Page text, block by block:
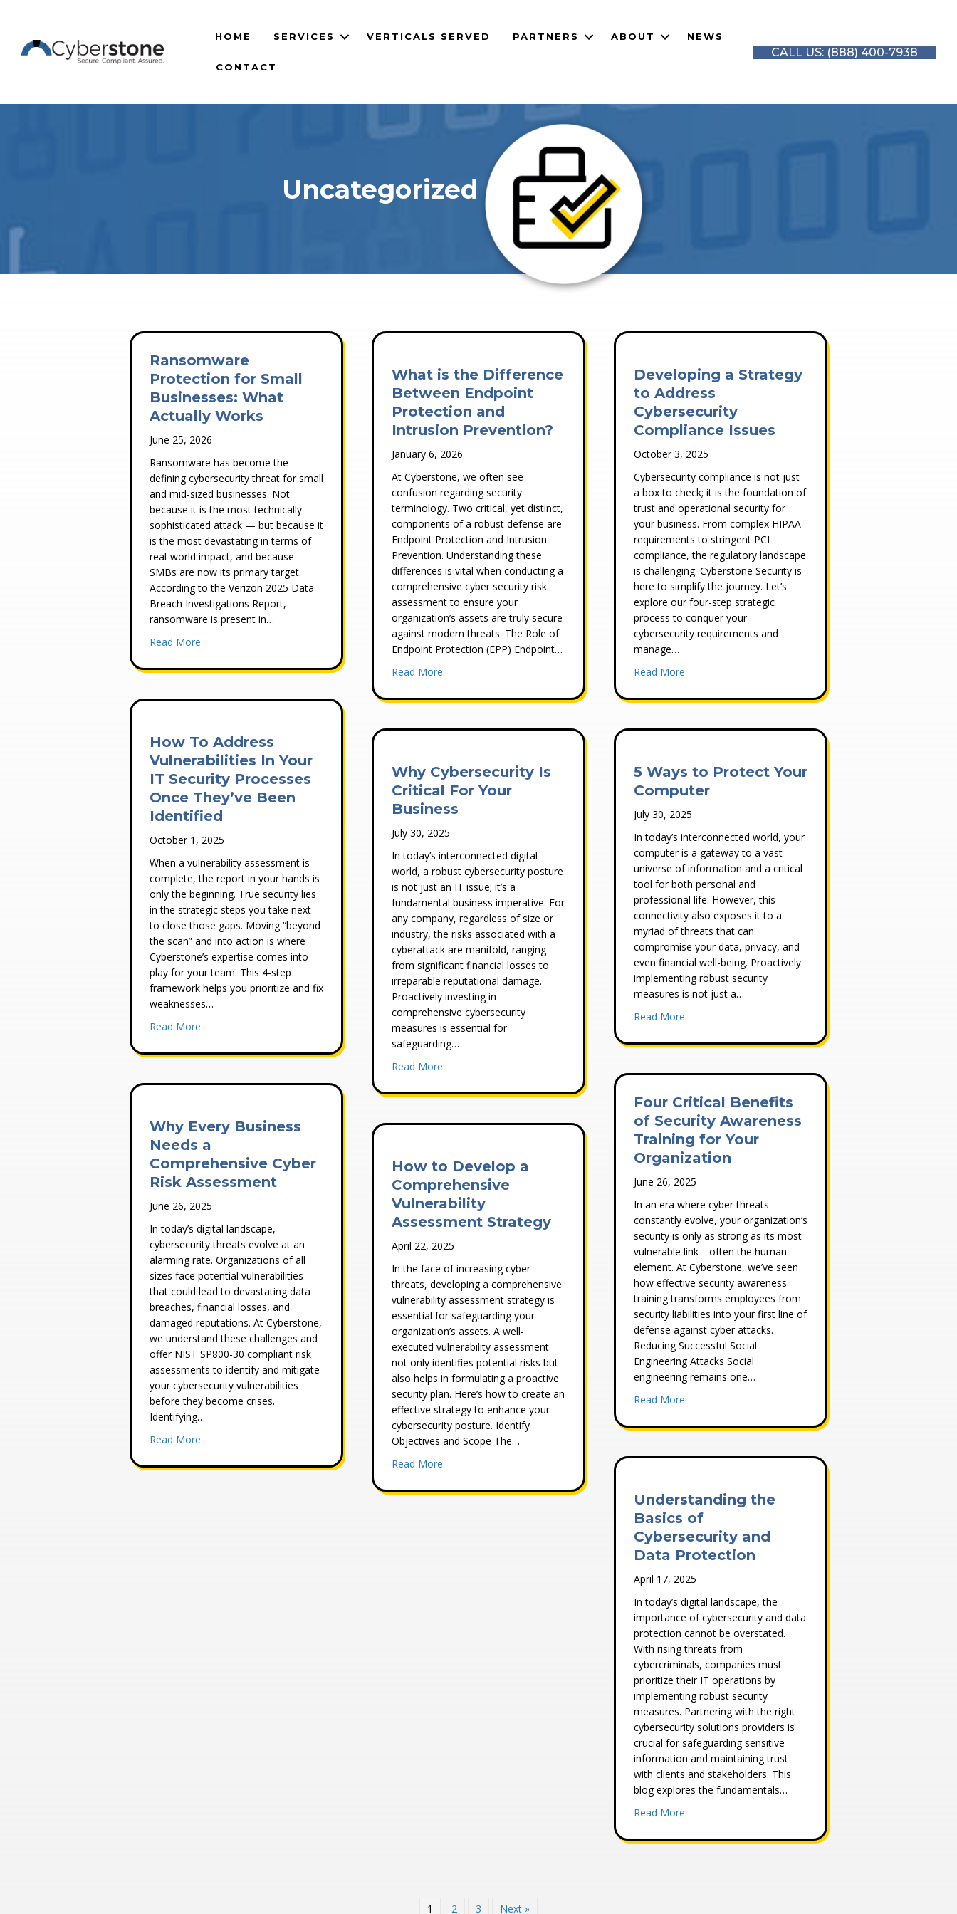
HOME SERVICES VERTICALS SERVED PARTNERS ABOUT NEWS
CONTACT
CALL US: (888) 400-7938
Uncategorized
Ransomware
Protection for Small
Businesses: What
Actually Works
June 25, 2026
Ransomware has become the
defining cybersecurity threat for small
and mid-sized businesses. Not
because it is the most technically
sophisticated attack — but because it
is the most devastating in terms of
real-world impact, and because
SMBs are now its primary target.
According to the Verizon 2025 Data
Breach Investigations Report,
ransomware is present in…
Read More about Ransomware Protection for Small Businesses: What Actually Works
What is the Difference
Between Endpoint
Protection and
Intrusion Prevention?
January 6, 2026
At Cyberstone, we often see
confusion regarding security
terminology. Two critical, yet distinct,
components of a robust defense are
Endpoint Protection and Intrusion
Prevention. Understanding these
differences is vital when conducting a
comprehensive cyber security risk
assessment to ensure your
organization’s assets are truly secure
against modern threats. The Role of
Endpoint Protection (EPP) Endpoint…
Read More about What is the Difference Between Endpoint Protection and Intrusion Prevention?
Developing a Strategy
to Address
Cybersecurity
Compliance Issues
October 3, 2025
Cybersecurity compliance is not just
a box to check; it is the foundation of
trust and operational security for
your business. From complex HIPAA
requirements to stringent PCI
compliance, the regulatory landscape
is challenging. Cyberstone Security is
here to simplify the journey. Let’s
explore our four-step strategic
process to conquer your
cybersecurity requirements and
manage…
Read More
How To Address
Vulnerabilities In Your
IT Security Processes
Once They’ve Been
Identified
October 1, 2025
When a vulnerability assessment is
complete, the report in your hands is
only the beginning. True security lies
in the strategic steps you take next
to close those gaps. Moving “beyond
the scan” and into action is where
Cyberstone’s expertise comes into
play for your team. This 4-step
framework helps you prioritize and fix
weaknesses…
Read More about How To Address Vulnerabilities In Your IT Security Processes Once They’ve Been Identified
Why Cybersecurity Is
Critical For Your
Business
July 30, 2025
In today’s interconnected digital
world, a robust cybersecurity posture
is not just an IT issue; it’s a
fundamental business imperative. For
any company, regardless of size or
industry, the risks associated with a
cyberattack are manifold, ranging
from significant financial losses to
irreparable reputational damage.
Proactively investing in
comprehensive cybersecurity
measures is essential for
safeguarding…
Read More
5 Ways to Protect Your
Computer
July 30, 2025
In today’s interconnected world, your
computer is a gateway to a vast
universe of information and a critical
tool for both personal and
professional life. However, this
connectivity also exposes it to a
myriad of threats that can
compromise your data, privacy, and
even financial well-being. Proactively
implementing robust security
measures is not just a…
Read More
Four Critical Benefits
of Security Awareness
Training for Your
Organization
June 26, 2025
In an era where cyber threats
constantly evolve, your organization’s
security is only as strong as its most
vulnerable link—often the human
element. At Cyberstone, we’ve seen
how effective security awareness
training transforms employees from
security liabilities into your first line of
defense against cyber attacks.
Reducing Successful Social
Engineering Attacks Social
engineering remains one…
Read More
Why Every Business
Needs a
Comprehensive Cyber
Risk Assessment
June 26, 2025
In today’s digital landscape,
cybersecurity threats evolve at an
alarming rate. Organizations of all
sizes face potential vulnerabilities
that could lead to devastating data
breaches, financial losses, and
damaged reputations. At Cyberstone,
we understand these challenges and
offer NIST SP800-30 compliant risk
assessments to identify and mitigate
your cybersecurity vulnerabilities
before they become crises.
Identifying…
Read More about Why Every Business Needs a Comprehensive Cyber Risk Assessment
How to Develop a
Comprehensive
Vulnerability
Assessment Strategy
April 22, 2025
In the face of increasing cyber
threats, developing a comprehensive
vulnerability assessment strategy is
essential for safeguarding your
organization’s assets. A well-
executed vulnerability assessment
not only identifies potential risks but
also helps in formulating a proactive
security plan. Here’s how to create an
effective strategy to enhance your
cybersecurity posture. Identify
Objectives and Scope The…
Read More about How to Develop a Comprehensive Vulnerability Assessment Strategy
Understanding the
Basics of
Cybersecurity and
Data Protection
April 17, 2025
In today’s digital landscape, the
importance of cybersecurity and data
protection cannot be overstated.
With rising threats from
cybercriminals, companies must
prioritize their IT operations by
implementing robust security
measures. Partnering with the right
cybersecurity solutions providers is
crucial for safeguarding sensitive
information and maintaining trust
with clients and stakeholders. This
blog explores the fundamentals…
Read More
1 2 3 Next »